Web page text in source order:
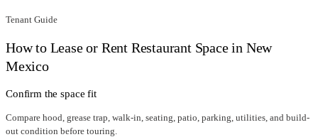
Tenant Guide
How to Lease or Rent Restaurant Space in New
Mexico
Confirm the space fit
Compare hood, grease trap, walk-in, seating, patio, parking, utilities, and build-
out condition before touring.